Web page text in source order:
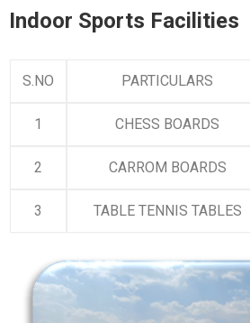
Indoor Sports Facilities
S.NO PARTICULARS
1 CHESS BOARDS
2 CARROM BOARDS
3 TABLE TENNIS TABLES